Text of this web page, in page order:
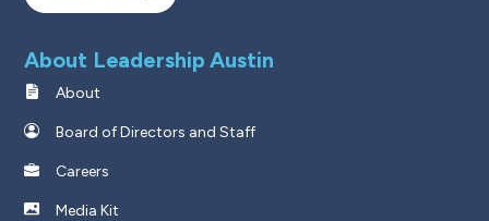
About Leadership Austin
About
Board of Directors and Staff
Careers
Media Kit